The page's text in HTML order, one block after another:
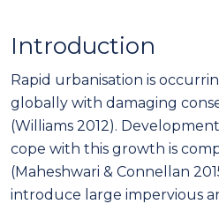
Introduction
Rapid urbanisation is
globally with damaging
(Williams 2012).
cope with this growth is
(Maheshwari & Connellan
introduce large impervious